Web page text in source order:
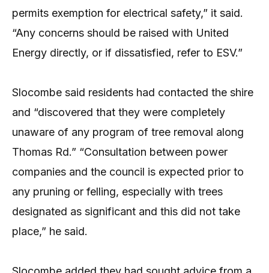
permits exemption for electrical safety,” it said.
“Any concerns should be raised with United
Energy directly, or if dissatisfied, refer to ESV.”
Slocombe said residents had contacted the shire
and “discovered that they were completely
unaware of any program of tree removal along
Thomas Rd.” “Consultation between power
companies and the council is expected prior to
any pruning or felling, especially with trees
designated as significant and this did not take
place,” he said.